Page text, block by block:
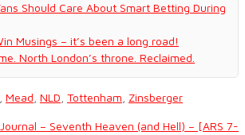
Should Care About Smart Betting During
Musings – it’s been a long road!
North London’s throne. Reclaimed.
Mead NLD Tottenham Zinsberger
– Seventh Heaven (and Hell) – [ARS 7-